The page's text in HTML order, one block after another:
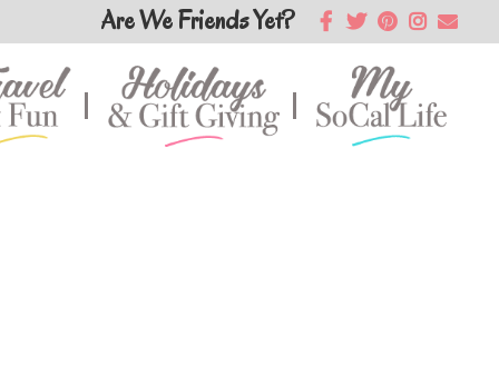
Are We Friends Yet?